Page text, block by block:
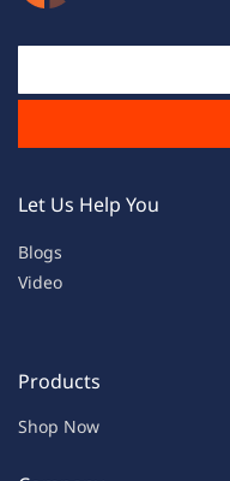
Let Us Help You
Blogs
Video
Products
Shop Now